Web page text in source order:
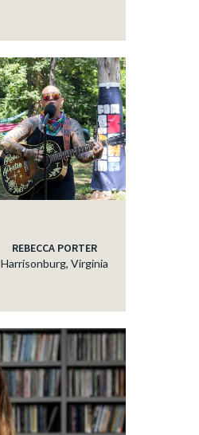
REBECCA PORTER
Harrisonburg, Virginia